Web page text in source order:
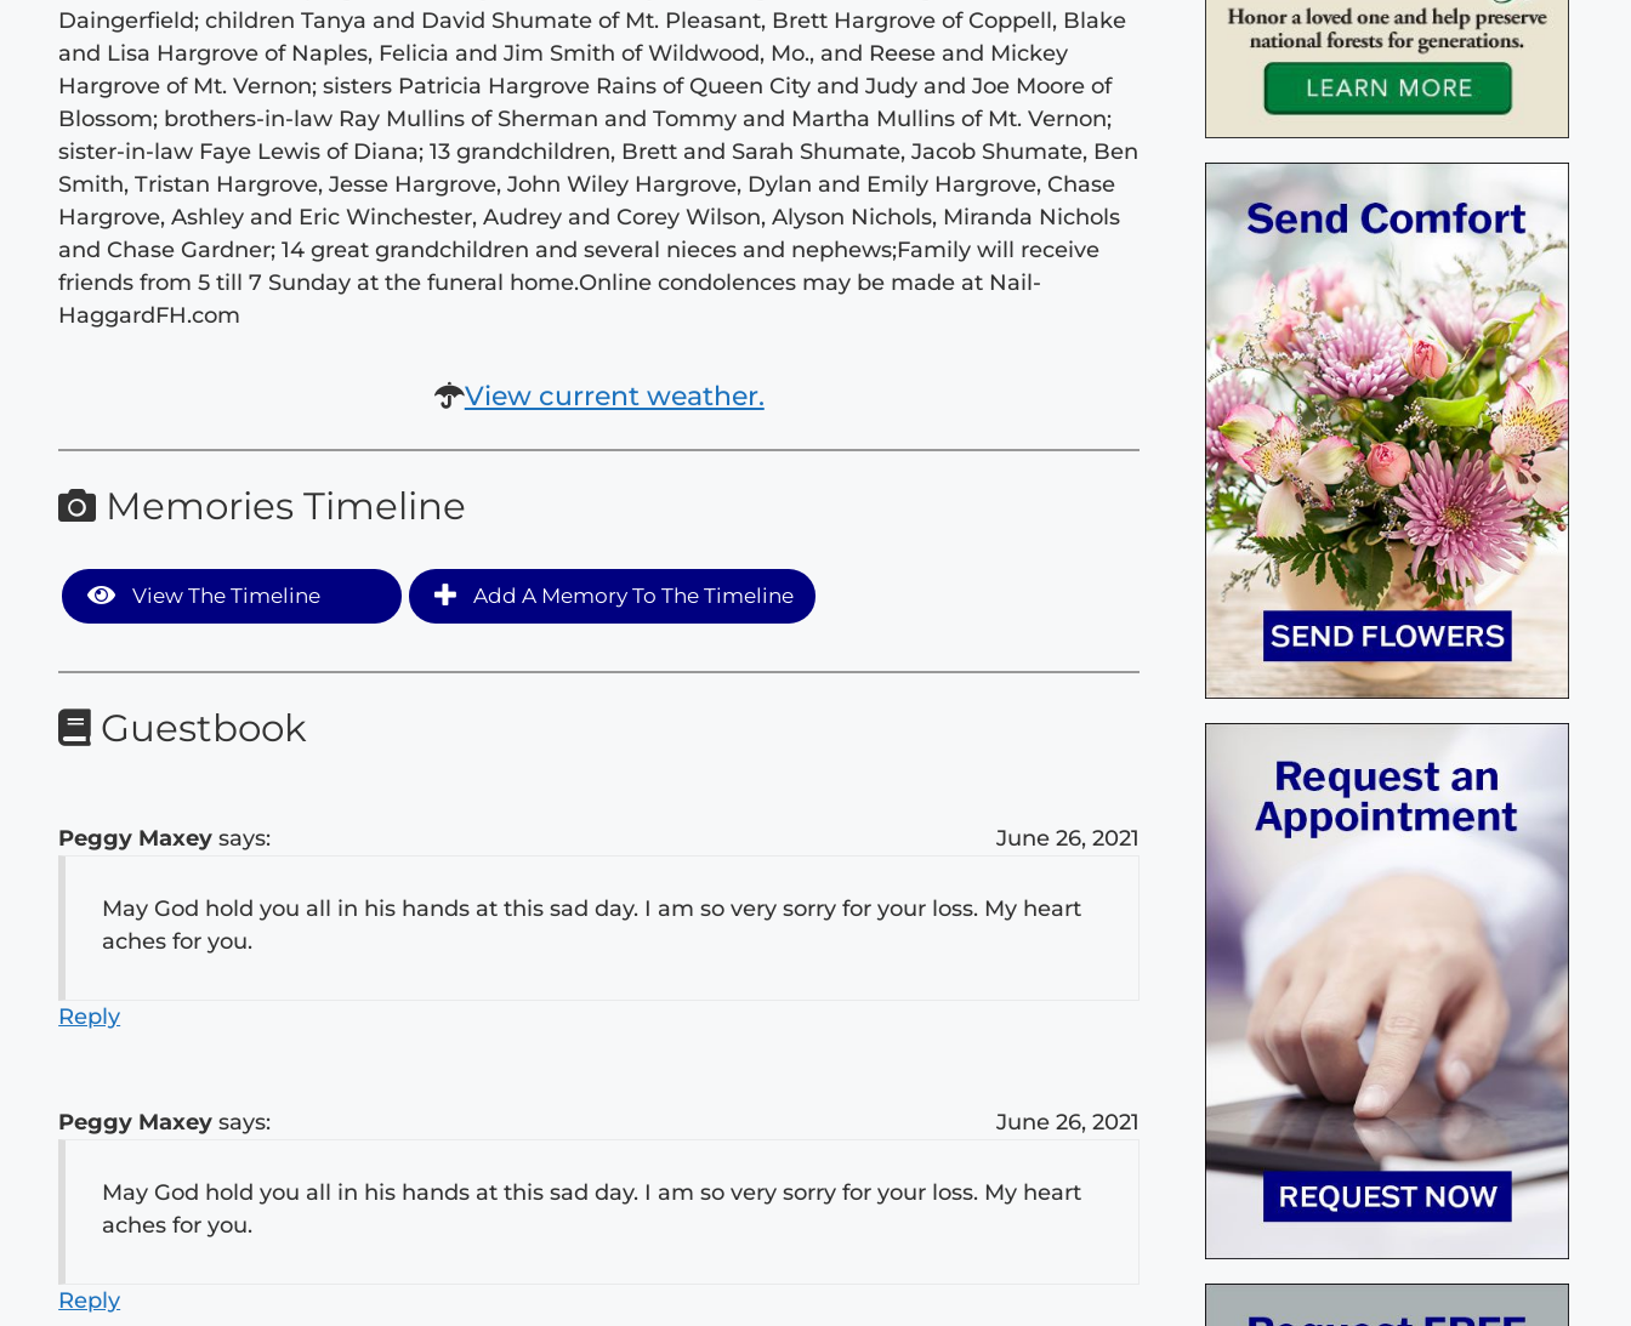
Daingerfield; children Tanya and David Shumate of Mt. Pleasant, Brett Hargrove of Coppell, Blake
and Lisa Hargrove of Naples, Felicia and Jim Smith of Wildwood, Mo., and Reese and Mickey
Hargrove of Mt. Vernon; sisters Patricia Hargrove Rains of Queen City and Judy and Joe Moore of
Blossom; brothers-in-law Ray Mullins of Sherman and Tommy and Martha Mullins of Mt. Vernon;
sister-in-law Faye Lewis of Diana; 13 grandchildren, Brett and Sarah Shumate, Jacob Shumate, Ben
Smith, Tristan Hargrove, Jesse Hargrove, John Wiley Hargrove, Dylan and Emily Hargrove, Chase
Hargrove, Ashley and Eric Winchester, Audrey and Corey Wilson, Alyson Nichols, Miranda Nichols
and Chase Gardner; 14 great grandchildren and several nieces and nephews;Family will receive
friends from 5 till 7 Sunday at the funeral home.Online condolences may be made at Nail-
HaggardFH.com
View current weather.
Memories Timeline
View The Timeline Add A Memory To The Timeline
Guestbook
Peggy Maxey says: June 26, 2021
May God hold you all in his hands at this sad day. I am so very sorry for your loss. My heart
aches for you.
Reply
Peggy Maxey says: June 26, 2021
May God hold you all in his hands at this sad day. I am so very sorry for your loss. My heart
aches for you.
Reply